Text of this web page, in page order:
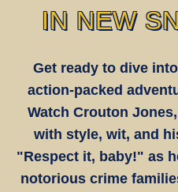
IN NEW
Get ready to dive
action-packed
Watch Crouton
with style, wit, and
"Respect it, baby!" as
notorious crime